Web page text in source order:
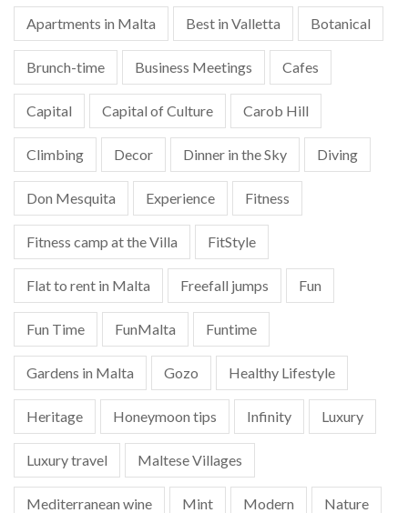
Apartments in Malta Best in Valletta Botanical
Brunch-time Business Meetings Cafes
Capital Capital of Culture Carob Hill
Climbing Decor Dinner in the Sky Diving
Don Mesquita Experience Fitness
Fitness camp at the Villa FitStyle
Flat to rent in Malta Freefall jumps Fun
Fun Time FunMalta Funtime
Gardens in Malta Gozo Healthy Lifestyle
Heritage Honeymoon tips Infinity Luxury
Luxury travel Maltese Villages
Mediterranean wine Mint Modern Nature